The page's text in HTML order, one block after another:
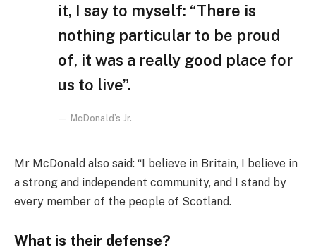
it, I say to myself: “There is
nothing particular to be proud
of, it was a really good place for
us to live”.
McDonald’s Jr.
Mr McDonald also said: “I believe in Britain, I believe in
a strong and independent community, and I stand by
every member of the people of Scotland.
What is their defense?